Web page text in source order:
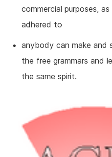
commercial purposes,
adhered to
anybody can make and
the free grammars and
the same spirit.